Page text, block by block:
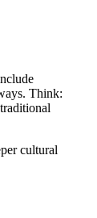
Think:
cultural